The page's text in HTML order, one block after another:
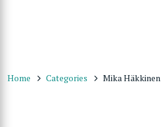
Home Categories Mika Häkkinen